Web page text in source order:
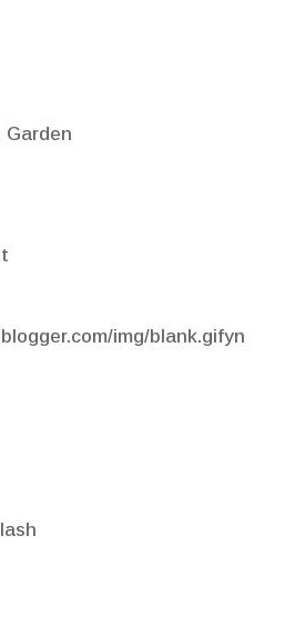
Garden
img/blank.gifyn